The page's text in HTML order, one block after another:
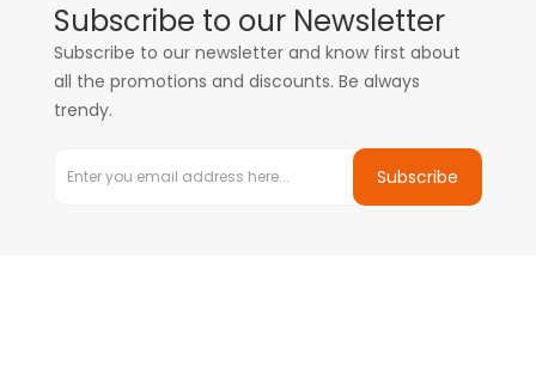
Subscribe to our Newsletter
Subscribe to our newsletter and know first about
all the promotions and discounts. Be always
trendy.
Subscribe